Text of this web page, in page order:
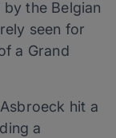
the Belgian
seen for
a Grand
hit a
a